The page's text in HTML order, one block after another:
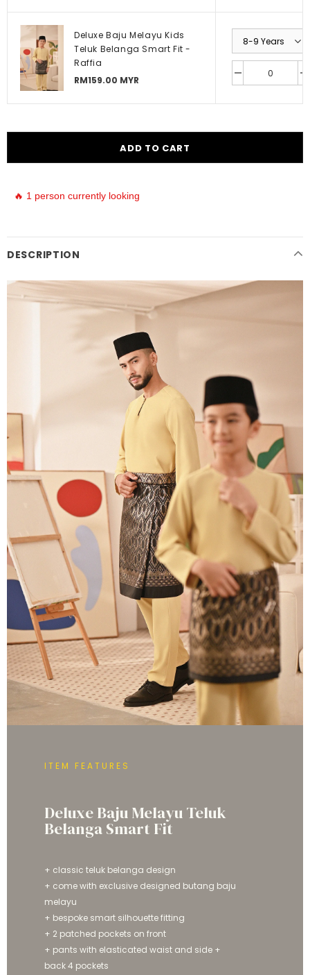
Deluxe Baju Melayu Kids
Teluk Belanga Smart Fit -
Raffia
RM159.00 MYR
🔥 1 person currently looking
DESCRIPTION
ITEM FEATURES
Deluxe Baju Melayu Teluk
Belanga Smart Fit
+ classic teluk belanga design
+ come with exclusive designed butang baju
melayu
+ bespoke smart silhouette fitting
+ 2 patched pockets on front
+ pants with elasticated waist and side +
back 4 pockets